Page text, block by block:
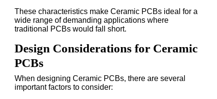
These characteristics make Ceramic PCBs ideal for a
wide range of demanding applications where
traditional PCBs would fall short.
Design Considerations for Ceramic
PCBs
When designing Ceramic PCBs, there are several
important factors to consider: